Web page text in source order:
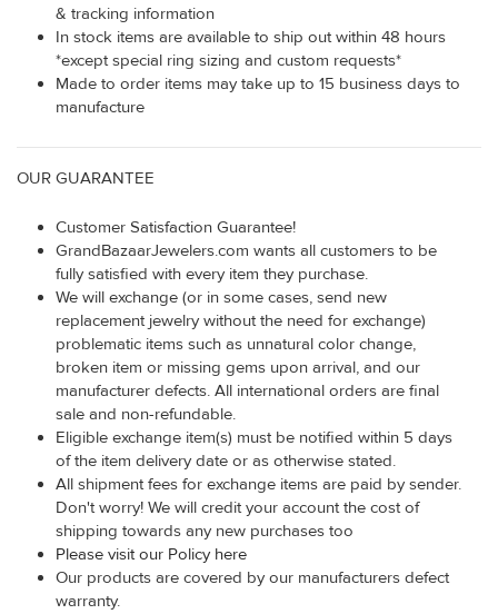
& tracking information
In stock items are available to ship out within 48 hours
*except special ring sizing and custom requests*
Made to order items may take up to 15 business days to
manufacture
OUR GUARANTEE
Customer Satisfaction Guarantee!
GrandBazaarJewelers.com wants all customers to be
fully satisfied with every item they purchase.
We will exchange (or in some cases, send new
replacement jewelry without the need for exchange)
problematic items such as unnatural color change,
broken item or missing gems upon arrival, and our
manufacturer defects. All international orders are final
sale and non-refundable.
Eligible exchange item(s) must be notified within 5 days
of the item delivery date or as otherwise stated.
All shipment fees for exchange items are paid by sender.
Don't worry! We will credit your account the cost of
shipping towards any new purchases too
Please visit our Policy here
Our products are covered by our manufacturers defect
warranty.